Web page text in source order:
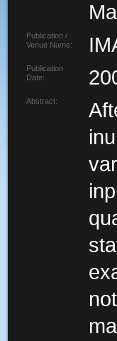
Publication /
Venue Name:
Publication
Date:
Abstract: